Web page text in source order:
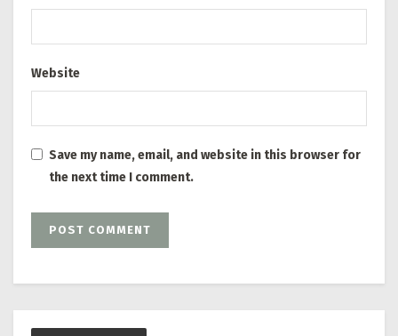
Website
Save my name, email, and website in this browser for
the next time I comment.